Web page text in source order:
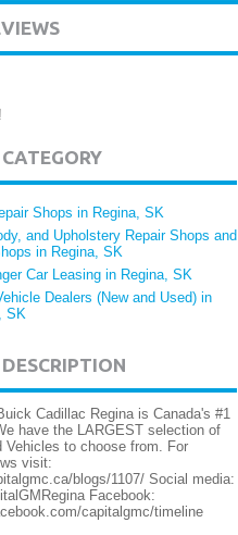
Shops in Regina, SK
and Upholstery Repair Shops and
in Regina, SK
Car Leasing in Regina, SK
Dealers (New and Used) in
SK
Cadillac Regina is Canada's #1
have the LARGEST selection of
Vehicles to choose from. For
visit:
blogs/1107/ Social media:
Facebook:
capitalgmc/timeline